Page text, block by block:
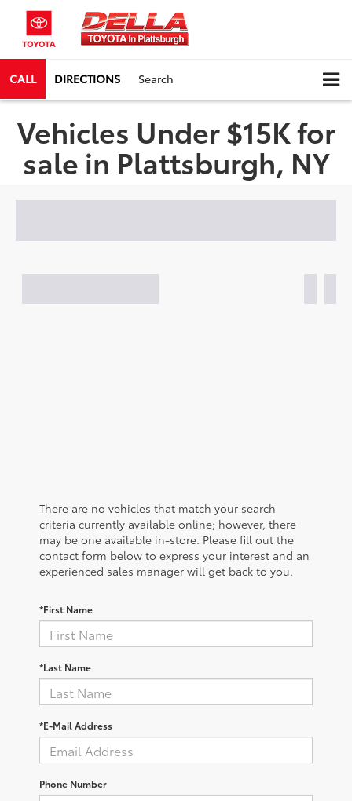
CALL DIRECTIONS Search
Vehicles Under $15K for
sale in Plattsburgh, NY
There are no vehicles that match your search
criteria currently available online; however, there
may be one available in-store. Please fill out the
contact form below to express your interest and an
experienced sales manager will get back to you.
*First Name
*Last Name
*E-Mail Address
Phone Number